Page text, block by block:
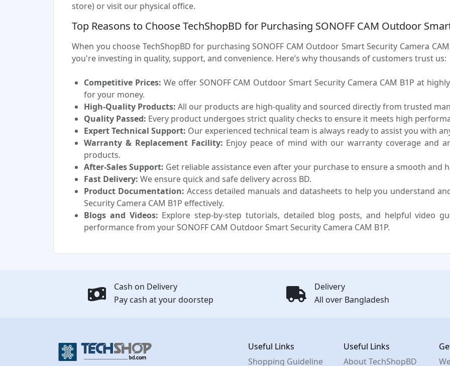
store) or visit our physical office.
Top Reasons to Choose TechShopBD for Purchasing SONOFF CAM Outdoor
When you choose TechShopBD for purchasing SONOFF CAM Outdoor Smart Security Camera
you're investing in quality, support, and convenience. Here’s why thousands of customers trust us:
Competitive Prices: We offer SONOFF CAM Outdoor Smart Security Camera CAM B1P at
for your money.
High-Quality Products: All our products are high-quality and sourced directly from trusted
Quality Passed: Every product undergoes strict quality checks to ensure it meets high
Expert Technical Support: Our experienced technical team is always ready to assist you with
Warranty & Replacement Facility: Enjoy peace of mind with our warranty coverage and
products.
After-Sales Support: Get reliable assistance even after your purchase to ensure a smooth and
Fast Delivery: We ensure quick and safe delivery across BD.
Product Documentation: Access detailed manuals and datasheets to help you understand
Security Camera CAM B1P effectively.
Blogs and Videos: Explore step-by-step tutorials, detailed blog posts, and helpful video
performance from your SONOFF CAM Outdoor Smart Security Camera CAM B1P.
Cash on Delivery
Pay cash at your doorstep
Delivery
All over Bangladesh
Useful Links
Shopping Guideline
Useful Links
About TechShopBD